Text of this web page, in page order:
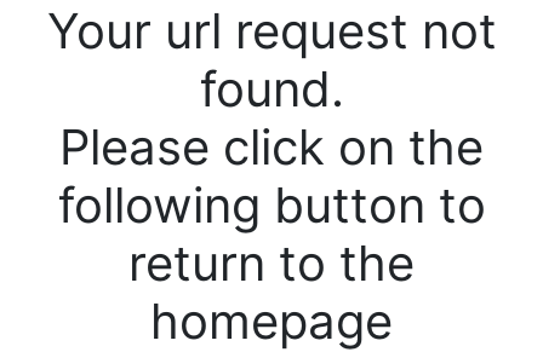
Your url request not
found.
Please click on the
following button to
return to the
homepage